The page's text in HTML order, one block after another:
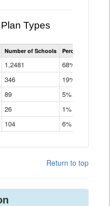
Types
Statewide
School
Types
Table
Number of Schools Percent of
1,2481
68%
346
19%
89
5%
26
1%
104 6%
Return to top